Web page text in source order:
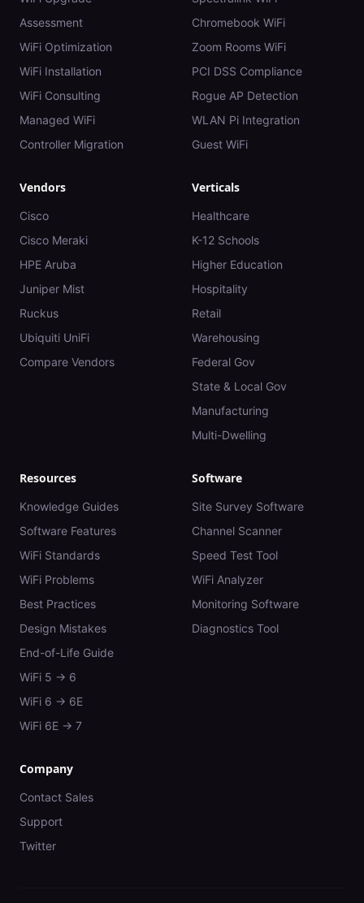
Assessment
WiFi Optimization
WiFi Installation
WiFi Consulting
Managed WiFi
Controller Migration
Chromebook WiFi
Zoom Rooms WiFi
PCI DSS Compliance
Rogue AP Detection
WLAN Pi Integration
Guest WiFi
Vendors
Cisco
Cisco Meraki
HPE Aruba
Juniper Mist
Ruckus
Ubiquiti UniFi
Compare Vendors
Verticals
Healthcare
K-12 Schools
Higher Education
Hospitality
Retail
Warehousing
Federal Gov
State & Local Gov
Manufacturing
Multi-Dwelling
Resources
Knowledge Guides
Software Features
WiFi Standards
WiFi Problems
Best Practices
Design Mistakes
End-of-Life Guide
WiFi 5 → 6
WiFi 6 → 6E
WiFi 6E → 7
Software
Site Survey Software
Channel Scanner
Speed Test Tool
WiFi Analyzer
Monitoring Software
Diagnostics Tool
Company
Contact Sales
Support
Twitter